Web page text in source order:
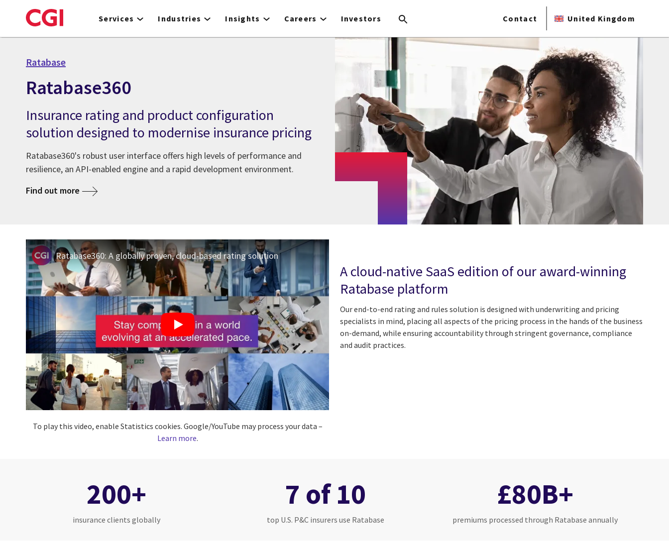
to
Services Industries Insights Careers Investors Contact United Kingdom
Ratabase
Ratabase360
Insurance rating and product configuration
solution designed to modernise insurance pricing
Ratabase360's robust user interface offers high levels of performance and
resilience, an API-enabled engine and a rapid development environment.
Find out more
Ratabase360: A globally proven, cloud-based rating solution
To play this video, enable Statistics cookies. Google/YouTube may process your data –
Learn more.
A cloud-native SaaS edition of our award-winning
Ratabase platform
Our end-to-end rating and rules solution is designed with underwriting and pricing
specialists in mind, placing all aspects of the pricing process in the hands of the business
on-demand, while ensuring accountability through stringent governance, compliance
and audit practices.
200+
insurance clients globally
7 of 10
top U.S. P&C insurers use Ratabase
£80B+
premiums processed through Ratabase annually